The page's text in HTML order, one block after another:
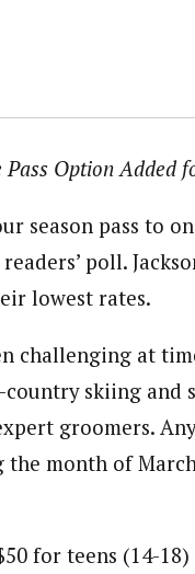
Option Added
season pass to
poll.
lowest rates.
challenging at
skiing and
groomers.
the month of
for teens (14-